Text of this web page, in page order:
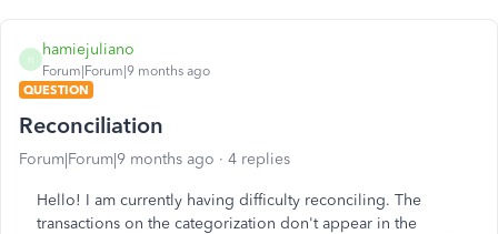
H
hamiejuliano
Forum|Forum|9 months ago
QUESTION
Reconciliation
Forum|Forum|9 months ago 4 replies
Hello! I am currently having difficulty reconciling. The
transactions on the categorization don't appear in the